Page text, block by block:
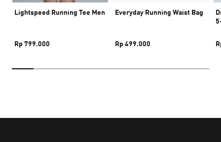
Lightspeed Running Tee Men
Rp 799.000
Everyday Running Waist Bag
Rp 499.000